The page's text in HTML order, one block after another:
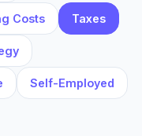
Costs Taxes
Self-Employed